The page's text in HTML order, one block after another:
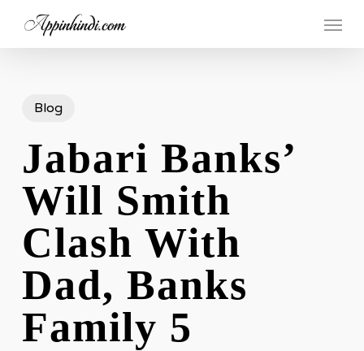
Menu
Blog
Jabari Banks’
Will Smith
Clash With
Dad, Banks
Family 5